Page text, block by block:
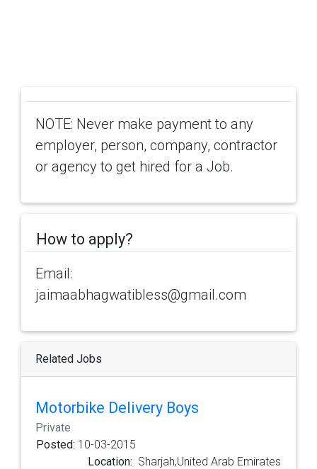
NOTE: Never make payment to any
employer, person, company, contractor
or agency to get hired for a Job.
How to apply?
Email:
jaimaabhagwatibless@gmail.com
Related Jobs
Motorbike Delivery Boys
Private
Posted: 10-03-2015
Location: Sharjah,United Arab Emirates